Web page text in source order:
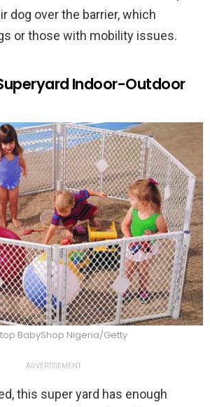
dog over the barrier, which
or those with mobility issues.
Indoor-Outdoor
BabyShop Nigeria/Getty
ADVERTISEMENT
this super yard has enough